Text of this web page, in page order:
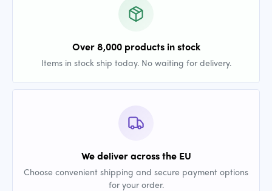
Over 8,000 products in stock
Items in stock ship today. No waiting for delivery.
We deliver across the EU
Choose convenient shipping and secure payment options
for your order.